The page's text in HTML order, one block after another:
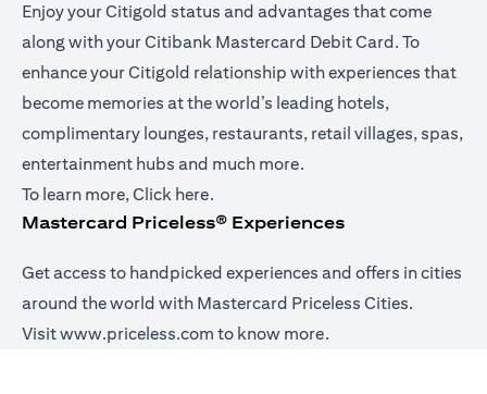
Enjoy your Citigold status and advantages that come
along with your Citibank Mastercard Debit Card. To
enhance your Citigold relationship with experiences that
become memories at the world’s leading hotels,
complimentary lounges, restaurants, retail villages, spas,
entertainment hubs and much more.
To learn more,Click here(opens in a new tab)
.
Mastercard Priceless® Experiences
Get access to handpicked experiences and offers in cities
around the world with Mastercard Priceless Cities.
Visitwww.priceless.com (opens in a new tab)
to know more.